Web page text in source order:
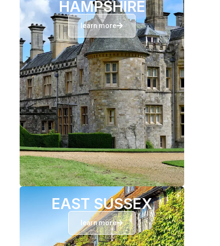
HAMPSHIRE
learn more
EAST SUSSEX
learn more